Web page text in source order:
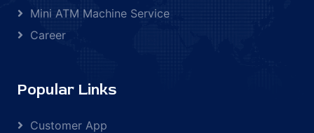
Mini ATM Machine Service
Career
Popular Links
Customer App